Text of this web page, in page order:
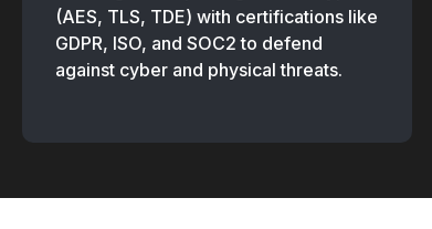
(AES, TLS, TDE) with certifications like
GDPR, ISO, and SOC2 to defend
against cyber and physical threats.